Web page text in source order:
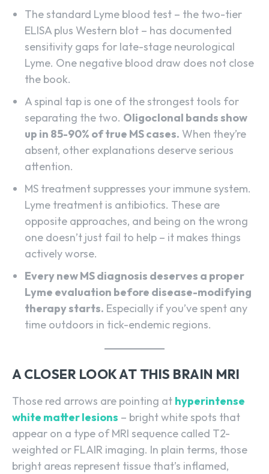
The standard Lyme blood test – the two-tier
ELISA plus Western blot – has documented
sensitivity gaps for late-stage neurological
Lyme. One negative blood draw does not close
the book.
A spinal tap is one of the strongest tools for
separating the two. Oligoclonal bands show
up in 85-90% of true MS cases. When they’re
absent, other explanations deserve serious
attention.
MS treatment suppresses your immune system.
Lyme treatment is antibiotics. These are
opposite approaches, and being on the wrong
one doesn’t just fail to help – it makes things
actively worse.
Every new MS diagnosis deserves a proper
Lyme evaluation before disease-modifying
therapy starts. Especially if you’ve spent any
time outdoors in tick-endemic regions.
A CLOSER LOOK AT THIS BRAIN MRI
Those red arrows are pointing at hyperintense
white matter lesions – bright white spots that
appear on a type of MRI sequence called T2-
weighted or FLAIR imaging. In plain terms, those
bright areas represent tissue that’s inflamed,